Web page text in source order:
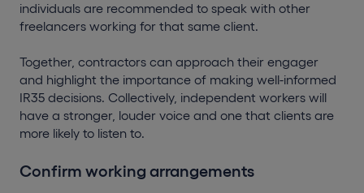
individuals are recommended to speak with other
freelancers working for that same client.
Together, contractors can approach their engager
and highlight the importance of making well-informed
IR35 decisions. Collectively, independent workers will
have a stronger, louder voice and one that clients are
more likely to listen to.
Confirm working arrangements